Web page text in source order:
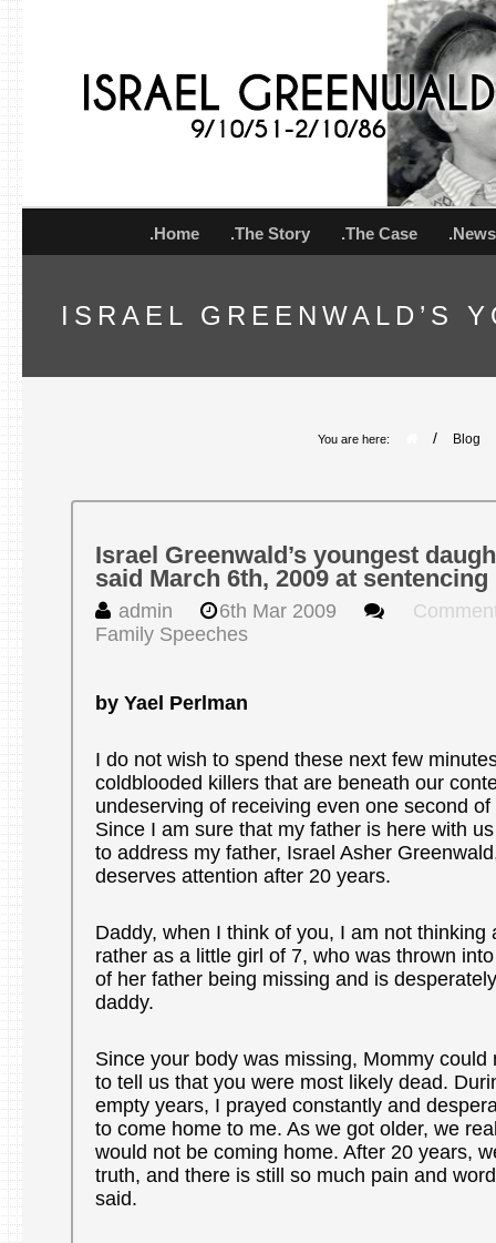
.Home .The Story .The Case .News
ISRAEL GREENWALD’S
You are here: / Blog
Israel Greenwald’s youngest
said March 6th, 2009 at sentencing
admin 6th Mar 2009
Family Speeches
by Yael Perlman
I do not wish to spend these next few
coldblooded killers that are beneath our
undeserving of receiving even one second
Since I am sure that my father is here with
to address my father, Israel Asher
deserves attention after 20 years.
Daddy, when I think of you, I am not thinking
rather as a little girl of 7, who was thrown
of her father being missing and is
daddy.
Since your body was missing, Mommy could
to tell us that you were most likely dead.
empty years, I prayed constantly and
to come home to me. As we got older, we
would not be coming home. After 20 years,
truth, and there is still so much pain and
said.